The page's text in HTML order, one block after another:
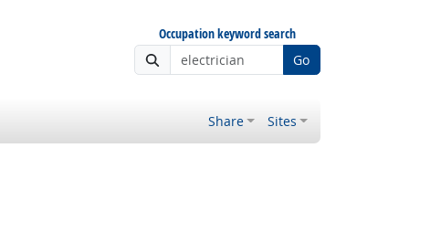
Occupation keyword search
Go
Share Sites